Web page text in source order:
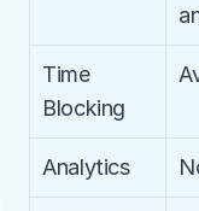
Time
Blocking
Analytics